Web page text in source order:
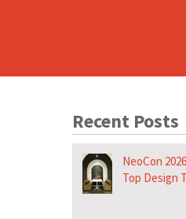
Recent Posts
NeoCon
Top Design